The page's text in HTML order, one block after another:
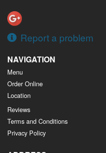
Report a problem
NAVIGATION
Menu
Order Online
Location
Reviews
Terms and Conditions
Privacy Policy